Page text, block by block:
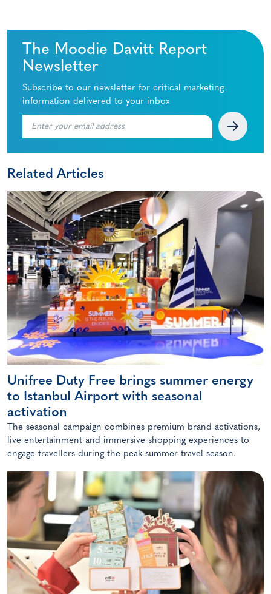
The Moodie Davitt Report
Newsletter
Subscribe to our newsletter for critical marketing
information delivered to your inbox
Related Articles
Unifree Duty Free brings summer energy
to Istanbul Airport with seasonal
activation
The seasonal campaign combines premium brand activations,
live entertainment and immersive shopping experiences to
engage travellers during the peak summer travel season.